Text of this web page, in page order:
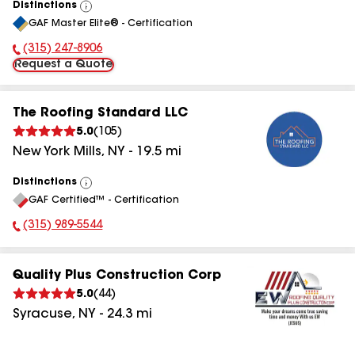
Distinctions
View
All
GAF Master Elite® - Certification
Phone Number:
(315) 247-8906
Request a Quote
The Roofing Standard LLC
5.0( 105)
New York Mills, NY - 19.5 mi
Distinctions
View
All
GAF Certified™ - Certification
Phone Number:
(315) 989-5544
Quality Plus Construction Corp
5.0( 44)
Syracuse, NY - 24.3 mi